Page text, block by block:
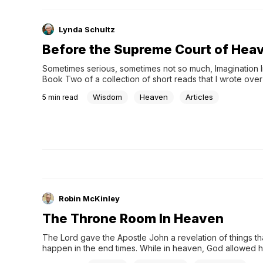
Lynda Schultz
Before the Supreme Court of
Sometimes serious, sometimes not so much, Imagination
Book Two of a collection of short reads that I wrote
(www.faithwriters.com). Each piece was written in
5 min read Wisdom Heaven Articles
Robin McKinley
The Throne Room In Heaven
The Lord gave the Apostle John a revelation of things
happen in the end times. While in heaven, God allowed